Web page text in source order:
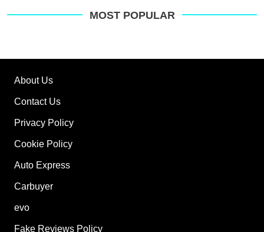
MOST POPULAR
About Us
Contact Us
Privacy Policy
Cookie Policy
Auto Express
Carbuyer
evo
Fake Reviews Policy